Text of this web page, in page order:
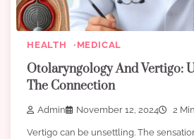
HEALTH MEDICAL
Otolaryngology And Vertigo:
The Connection
Admin November 12, 2024 2
Vertigo can be unsettling. The